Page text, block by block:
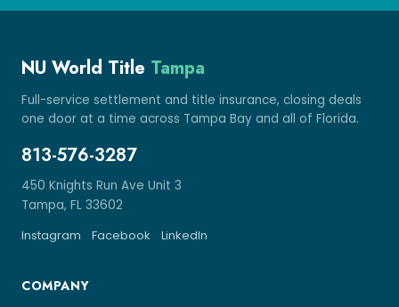
NU World Title Tampa
Full-service settlement and title insurance, closing deals
one door at a time across Tampa Bay and all of Florida.
813-576-3287
450 Knights Run Ave Unit 3
Tampa, FL 33602
Instagram
Facebook LinkedIn
COMPANY